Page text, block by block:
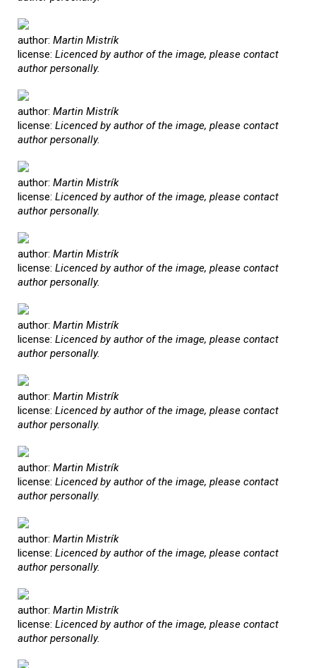
author: Martin Mistrík
license: Licenced by author of the image, please contact
author personally.
author: Martin Mistrík
license: Licenced by author of the image, please contact
author personally.
author: Martin Mistrík
license: Licenced by author of the image, please contact
author personally.
author: Martin Mistrík
license: Licenced by author of the image, please contact
author personally.
author: Martin Mistrík
license: Licenced by author of the image, please contact
author personally.
author: Martin Mistrík
license: Licenced by author of the image, please contact
author personally.
author: Martin Mistrík
license: Licenced by author of the image, please contact
author personally.
author: Martin Mistrík
license: Licenced by author of the image, please contact
author personally.
author: Martin Mistrík
license: Licenced by author of the image, please contact
author personally.